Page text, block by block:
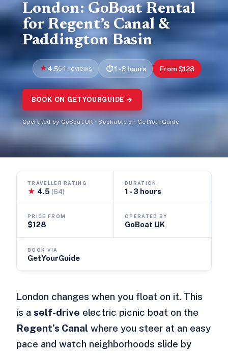
London: GoBoat Rental
for Regent’s Canal &
Paddington Basin
4.564 reviews 1 - 3 hours From $128
BOOK ON GETYOURGUIDE →
Operated by GoBoat UK · Bookable on GetYourGuide
TRAVELLER RATING
★ 4.5(64)
DURATION
1 - 3 hours
PRICE FROM
$128
OPERATED BY
GoBoat UK
BOOK VIA
GetYourGuide
London changes when you float on it. This
is a self-drive electric picnic boat on the
Regent’s Canal where you steer at an easy
pace and watch neighborhoods slide by